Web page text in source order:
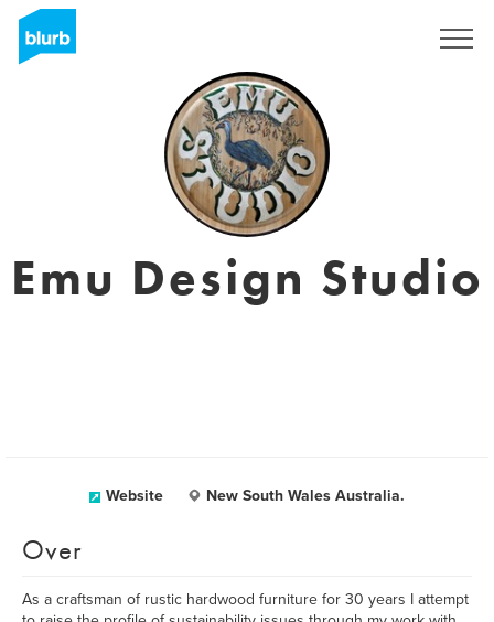
Emu Design Studio
Website New South Wales Australia.
Over
As a craftsman of rustic hardwood furniture for 30 years I attempt